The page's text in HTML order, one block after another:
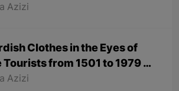
Azizi
Clothes in the Eyes of
Tourists from 1501 to 1979 -
1
Azizi